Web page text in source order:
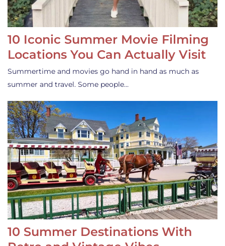
10 Iconic Summer Movie Filming
Locations You Can Actually Visit
Summertime and movies go hand in hand as much as
summer and travel. Some people…
10 Summer Destinations With